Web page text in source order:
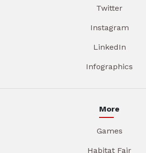
Twitter
Instagram
LinkedIn
Infographics
More
Games
Habitat Fair